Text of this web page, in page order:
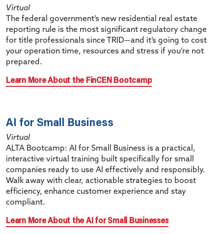
Virtual
The federal government’s new residential real estate
reporting rule is the most significant regulatory change
for title professionals since TRID—and it’s going to cost
your operation time, resources and stress if you’re not
prepared.
Learn More About the FinCEN Bootcamp
AI for Small Business
Virtual
ALTA Bootcamp: AI for Small Business is a practical,
interactive virtual training built specifically for small
companies ready to use AI effectively and responsibly.
Walk away with clear, actionable strategies to boost
efficiency, enhance customer experience and stay
compliant.
Learn More About the AI for Small Businesses